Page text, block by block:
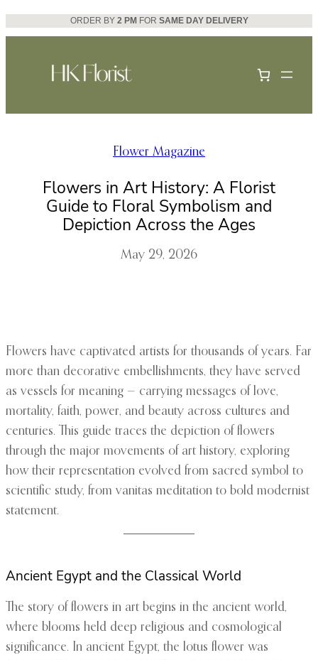
Skip
to
ORDER BY 2 PM FOR SAME DAY DELIVERY
Flower Magazine
Flowers in Art History: A Florist
Guide to Floral Symbolism and
Depiction Across the Ages
May 29, 2026
Flowers have captivated artists for thousands of years. Far
more than decorative embellishments, they have served
as vessels for meaning — carrying messages of love,
mortality, faith, power, and beauty across cultures and
centuries. This guide traces the depiction of flowers
through the major movements of art history, exploring
how their representation evolved from sacred symbol to
scientific study, from vanitas meditation to bold modernist
statement.
Ancient Egypt and the Classical World
The story of flowers in art begins in the ancient world,
where blooms held deep religious and cosmological
significance. In ancient Egypt, the lotus flower was